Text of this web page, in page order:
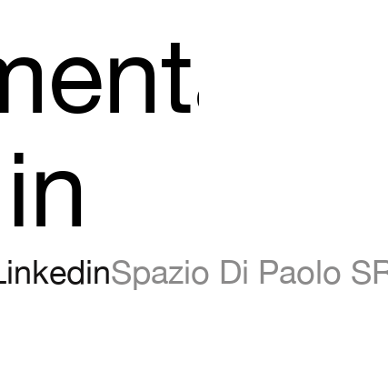
in Spazio Di Paolo